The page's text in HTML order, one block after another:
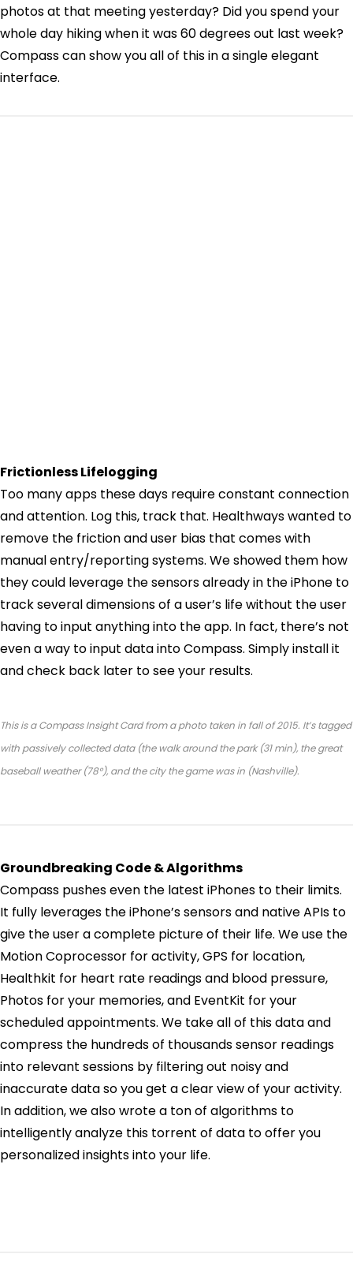
photos at that meeting yesterday? Did you spend your
whole day hiking when it was 60 degrees out last week?
Compass can show you all of this in a single elegant
interface.
Frictionless Lifelogging
Too many apps these days require constant connection
and attention. Log this, track that. Healthways wanted to
remove the friction and user bias that comes with
manual entry/reporting systems. We showed them how
they could leverage the sensors already in the iPhone to
track several dimensions of a user’s life without the user
having to input anything into the app. In fact, there’s not
even a way to input data into Compass. Simply install it
and check back later to see your results.
This is a Compass Insight Card from a photo taken in fall of 2015. It’s tagged
with passively collected data (the walk around the park (31 min), the great
baseball weather (78°), and the city the game was in (Nashville).
Groundbreaking Code & Algorithms
Compass pushes even the latest iPhones to their limits.
It fully leverages the iPhone’s sensors and native APIs to
give the user a complete picture of their life. We use the
Motion Coprocessor for activity, GPS for location,
Healthkit for heart rate readings and blood pressure,
Photos for your memories, and EventKit for your
scheduled appointments. We take all of this data and
compress the hundreds of thousands sensor readings
into relevant sessions by filtering out noisy and
inaccurate data so you get a clear view of your activity.
In addition, we also wrote a ton of algorithms to
intelligently analyze this torrent of data to offer you
personalized insights into your life.